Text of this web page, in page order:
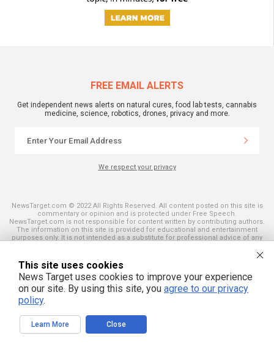
FREE EMAIL ALERTS
Get independent news alerts on natural cures, food lab tests, cannabis
medicine, science, robotics, drones, privacy and more.
We respect your privacy
NewsTarget.com © 2022 All Rights Reserved. All content posted on this site is
commentary or opinion and is protected under Free Speech.
NewsTarget.com is not responsible for content written by contributing authors.
The information on this site is provided for educational and entertainment
purposes only. It is not intended as a substitute for professional advice of any
material. Your use of this website indicates your agreement to these terms
and those published on this site. All trademarks, registered trademarks and
servicemarks mentioned on this site are the property of their respective
owners.
This site uses cookies
News Target uses cookies to improve your experience
on our site. By using this site, you agree to our privacy
policy.
Learn More Close